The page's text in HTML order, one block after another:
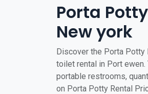
Porta
New york
Discover the Porta Potty
toilet rental in Port
portable restrooms,
on Porta Potty Rental